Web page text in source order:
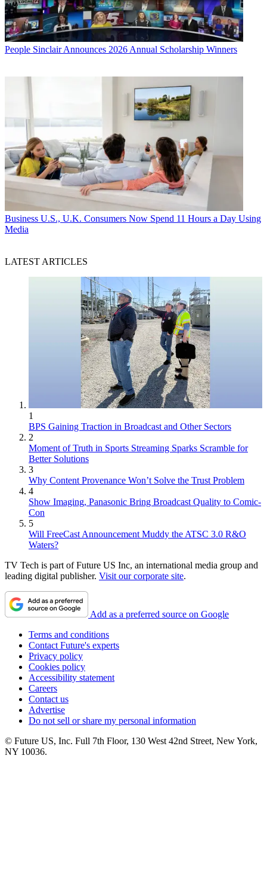
People Sinclair Announces 2026 Annual Scholarship Winners
Business U.S., U.K. Consumers Now Spend 11 Hours a Day Using
Media
LATEST ARTICLES
1
BPS Gaining Traction in Broadcast and Other Sectors
2
Moment of Truth in Sports Streaming Sparks Scramble for
Better Solutions
3
Why Content Provenance Won’t Solve the Trust Problem
4
Show Imaging, Panasonic Bring Broadcast Quality to Comic-
Con
5
Will FreeCast Announcement Muddy the ATSC 3.0 R&O
Waters?
TV Tech is part of Future US Inc, an international media group and
leading digital publisher. Visit our corporate site.
Add as a preferred source on Google
Terms and conditions
Contact Future's experts
Privacy policy
Cookies policy
Accessibility statement
Careers
Contact us
Advertise
Do not sell or share my personal information
© Future US, Inc. Full 7th Floor, 130 West 42nd Street, New York,
NY 10036.